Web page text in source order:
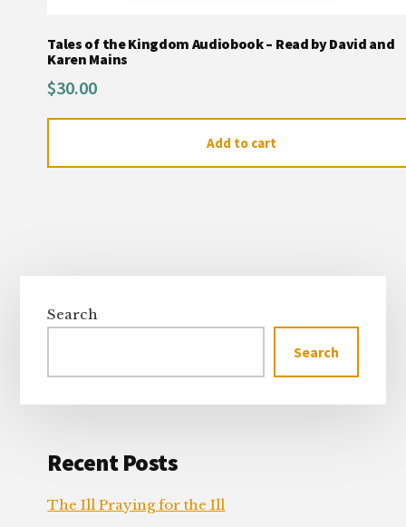
Tales of the Kingdom Audiobook – Read by David and
Karen Mains
$30.00
Add to cart
Sidebar
Search
Search
Recent Posts
The Ill Praying for the Ill